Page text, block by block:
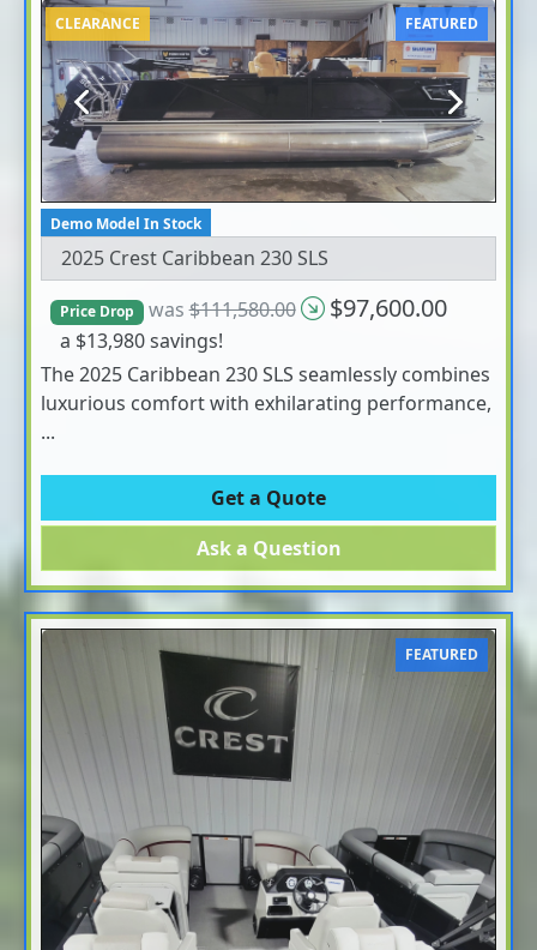
CLEARANCE FEATURED
Previous Next
Demo Model In Stock
2025 Crest Caribbean 230 SLS
Price Drop was$111,580.00 $97,600.00
a $13,980 savings!
The 2025 Caribbean 230 SLS seamlessly combines
luxurious comfort with exhilarating performance,
...
Get a Quote
Ask a Question
FEATURED